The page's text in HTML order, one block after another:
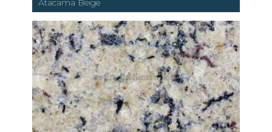
Atacama Beige